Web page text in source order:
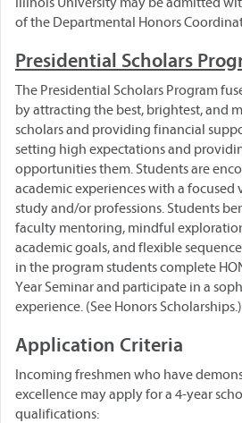
of the Departmental Honors
Presidential Scholars
The Presidential Scholars Program
by attracting the best, brightest, and
scholars and providing financial
setting high expectations and
opportunities them. Students are
academic experiences with a
study and/or professions. Students
faculty mentoring, mindful
academic goals, and flexible
in the program students complete
Year Seminar and participate in a
experience. (See Honors Scholarships.)
Application Criteria
Incoming freshmen who have
excellence may apply for a 4-year
qualifications: